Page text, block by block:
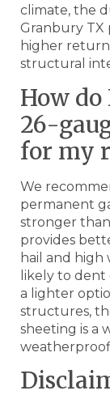
climate, the
Granbury TX
higher
structural
How
26-
for my
We
permanent
stronger
provides
hail and high
likely to dent
a lighter
structures,
sheeting is a